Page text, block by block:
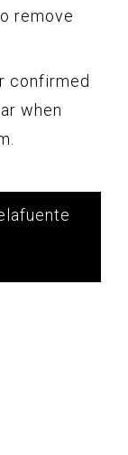
remove
confirmed
when